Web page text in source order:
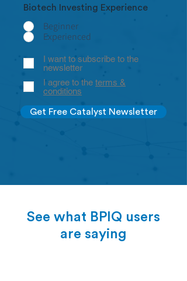
Biotech Investing Experience
Beginner
Experienced
I want to subscribe to the
newsletter
I agree to the terms &
conditions
Get Free Catalyst Newsletter
See what BPIQ users
are saying